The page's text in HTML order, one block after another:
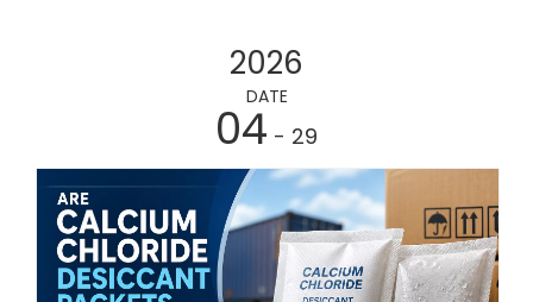
2026
DATE
04 - 29